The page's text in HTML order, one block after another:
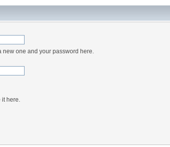
new one and your password here.
it here.